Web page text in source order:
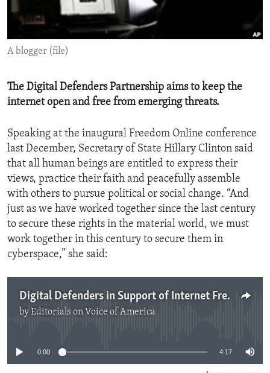
ENVIRONMENT AND HEALTH
IDEALS AND INSTITUTIONS
A blogger (file)
The Digital Defenders Partnership aims to keep the
internet open and free from emerging threats.
Speaking at the inaugural Freedom Online conference
last December, Secretary of State Hillary Clinton said
that all human beings are entitled to express their
views, practice their faith and peacefully assemble
with others to pursue political or social change. “And
just as we have worked together since the last century
to secure these rights in the material world, we must
work together in this century to secure them in
cyberspace,” she said:
Digital Defenders in Support of Internet Freedom
byEditorials on Voice of America
0:00 4:17